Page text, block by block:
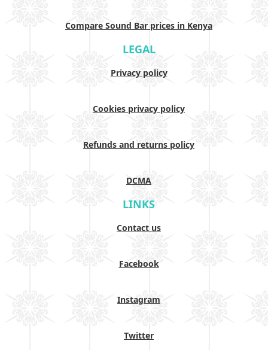
Compare Sound Bar prices in Kenya
LEGAL
Privacy policy
Cookies privacy policy
Refunds and returns policy
DCMA
LINKS
Contact us
Facebook
Instagram
Twitter